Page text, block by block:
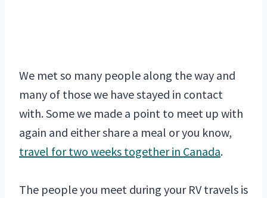
We met so many people along the way and
many of those we have stayed in contact
with. Some we made a point to meet up with
again and either share a meal or you know,
travel for two weeks together in Canada.
The people you meet during your RV travels is